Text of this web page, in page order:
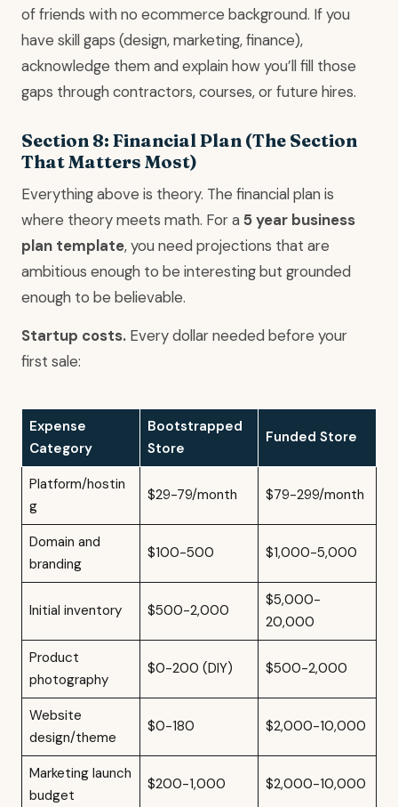
of friends with no ecommerce background. If you
have skill gaps (design, marketing, finance),
acknowledge them and explain how you’ll fill those
gaps through contractors, courses, or future hires.
Section 8: Financial Plan (The Section
That Matters Most)
Everything above is theory. The financial plan is
where theory meets math. For a 5 year business
plan template, you need projections that are
ambitious enough to be interesting but grounded
enough to be believable.
Startup costs. Every dollar needed before your
first sale:
Expense
Category
Bootstrapped
Store
Funded Store
Platform/hostin
g
$29-79/month $79-299/month
Domain and
branding
$100-500 $1,000-5,000
Initial inventory $500-2,000
$5,000-
20,000
Product
photography
$0-200 (DIY) $500-2,000
Website
design/theme
$0-180 $2,000-10,000
Marketing launch
budget
$200-1,000 $2,000-10,000